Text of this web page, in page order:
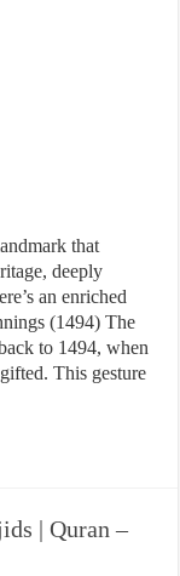
that
deeply
an enriched
(1494) The
to 1494, when
This gesture
| Quran –